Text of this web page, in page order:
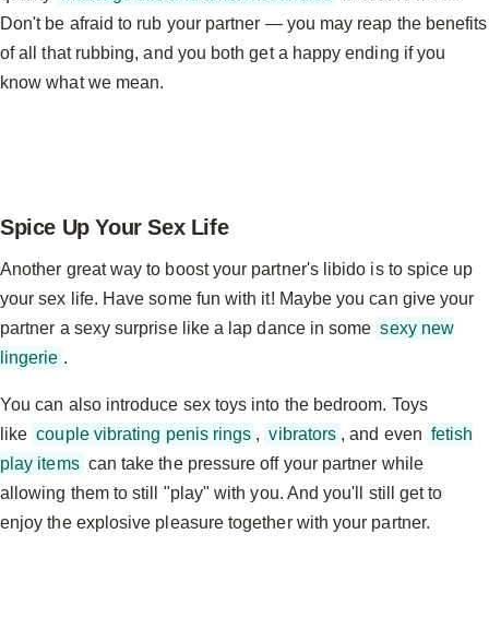
Don't be afraid to rub your partner — you may reap the benefits
of all that rubbing, and you both get a happy ending if you
know what we mean.
Spice Up Your Sex Life
Another great way to boost your partner's libido is to spice up
your sex life. Have some fun with it! Maybe you can give your
partner a sexy surprise like a lap dance in some sexy new
lingerie .
You can also introduce sex toys into the bedroom. Toys
like couple vibrating penis rings , vibrators , and even fetish
play items can take the pressure off your partner while
allowing them to still "play" with you. And you'll still get to
enjoy the explosive pleasure together with your partner.